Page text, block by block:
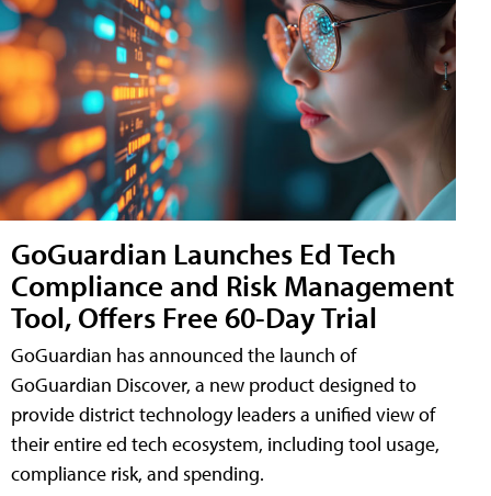
GoGuardian Launches Ed Tech
Compliance and Risk Management
Tool, Offers Free 60-Day Trial
GoGuardian has announced the launch of
GoGuardian Discover, a new product designed to
provide district technology leaders a unified view of
their entire ed tech ecosystem, including tool usage,
compliance risk, and spending.